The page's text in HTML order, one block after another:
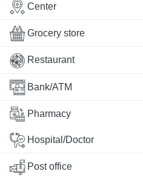
Center
Grocery store
Restaurant
Bank/ATM
Pharmacy
Hospital/Doctor
Post office